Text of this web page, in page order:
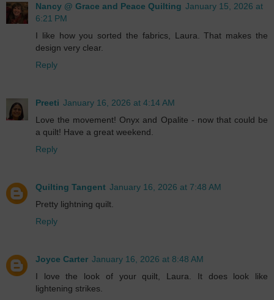
Nancy @ Grace and Peace Quilting January 15, 2026 at
6:21 PM
I like how you sorted the fabrics, Laura. That makes the
design very clear.
Reply
Preeti January 16, 2026 at 4:14 AM
Love the movement! Onyx and Opalite - now that could be
a quilt! Have a great weekend.
Reply
Quilting Tangent January 16, 2026 at 7:48 AM
Pretty lightning quilt.
Reply
Joyce Carter January 16, 2026 at 8:48 AM
I love the look of your quilt, Laura. It does look like
lightening strikes.